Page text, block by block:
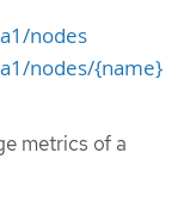
nodes
nodes/{name}
metrics of a